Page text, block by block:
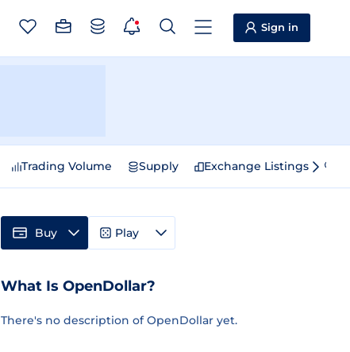
Sign in
Trading Volume Supply Exchange Listings
Buy Play
What Is OpenDollar?
There's no description of OpenDollar yet.